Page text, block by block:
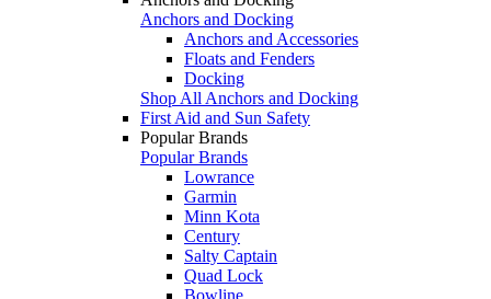
Anchors and Docking
Anchors and Accessories
Floats and Fenders
Docking
Shop All Anchors and Docking
First Aid and Sun Safety
Popular Brands
Popular Brands
Lowrance
Garmin
Minn Kota
Century
Salty Captain
Quad Lock
Bowline